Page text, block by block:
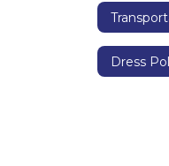
Dress